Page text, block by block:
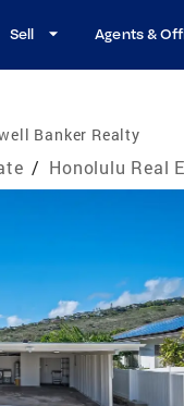
Sell Agents &
Banker Realty
/ Honolulu Real